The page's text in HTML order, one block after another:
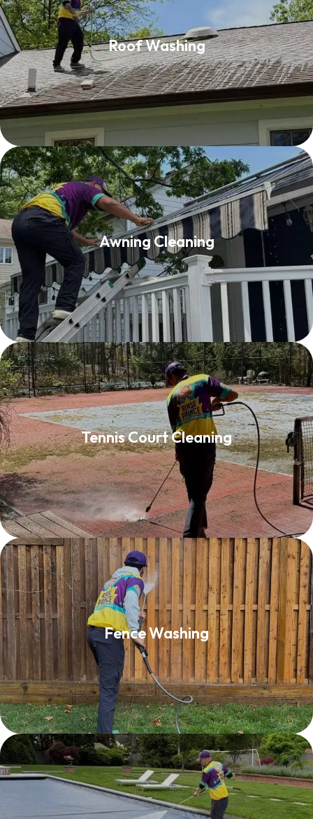
Roof Washing
Roof Washing
Read More
Awning Cleaning
Awning Cleaning
Read More
Tennis Court Cleaning
Tennis Court Cleaning
Read More
Fence Washing
Fence Washing
Read More
Pool Decks & Patio Furniture